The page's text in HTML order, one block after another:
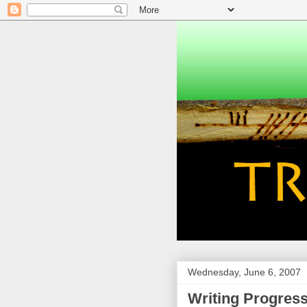
Wednesday, June 6, 2007
Writing